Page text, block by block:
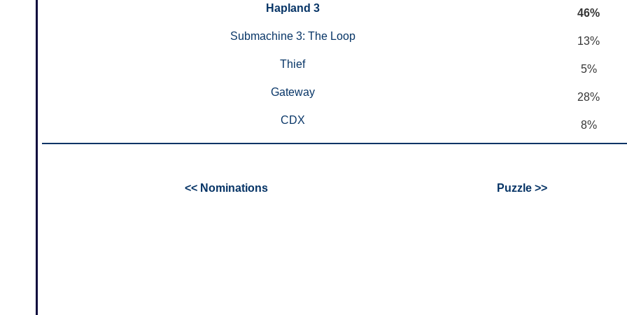
Hapland 3
46%
Submachine 3: The Loop
13%
Thief
5%
Gateway
28%
CDX
8%
<< Nominations Puzzle >>